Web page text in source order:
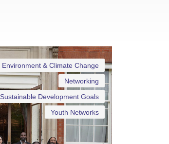
Environment & Climate Change
Networking
Sustainable Development Goals
Youth Networks